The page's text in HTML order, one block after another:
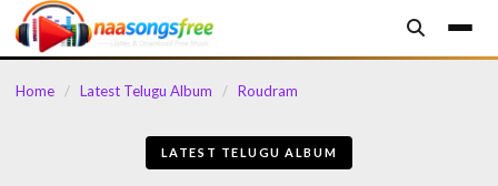
content
Home / Latest Telugu Album / Roudram
LATEST TELUGU ALBUM